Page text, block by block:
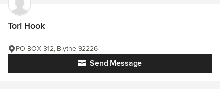
Tori Hook
Send Message
PO BOX 312, Blythe 92226